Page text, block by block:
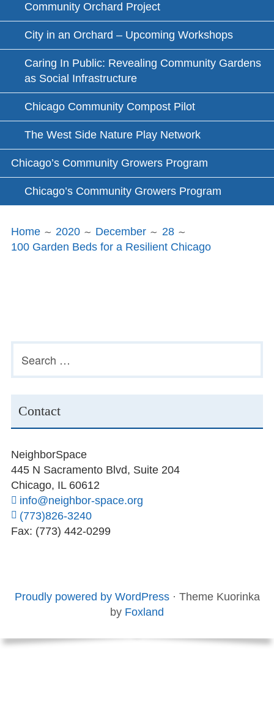
Community Orchard Project
City in an Orchard – Upcoming Workshops
Caring In Public: Revealing Community Gardens
as Social Infrastructure
Chicago Community Compost Pilot
The West Side Nature Play Network
Chicago’s Community Growers Program
Chicago’s Community Growers Program
Home 2020 December
28
100 Garden Beds for a Resilient Chicago
Sidebar
for:
Contact
NeighborSpace
445 N Sacramento Blvd, Suite 204
Chicago, IL 60612
info@neighbor-space.org
(773)826-3240
Fax: (773) 442-0299
Staff
Proudly powered by WordPress · Theme Kuorinka
by Foxland